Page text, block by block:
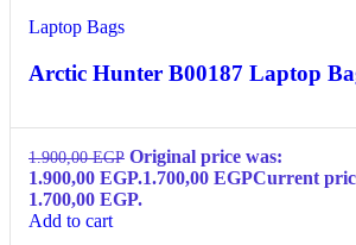
Laptop Bags
Arctic Hunter B00187 Laptop
1.900,00EGP Original price was:
1.900,00 EGP.1.700,00 EGPCurrent
1.700,00 EGP.
Add to cart